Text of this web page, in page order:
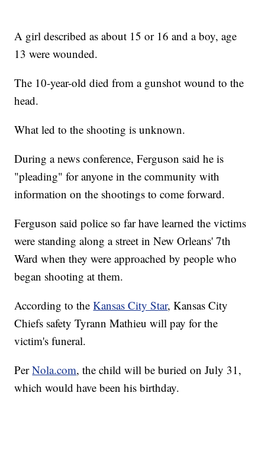
A girl described as about 15 or 16 and a boy, age
13 were wounded.
The 10-year-old died from a gunshot wound to the
head.
What led to the shooting is unknown.
During a news conference, Ferguson said he is
"pleading" for anyone in the community with
information on the shootings to come forward.
Ferguson said police so far have learned the victims
were standing along a street in New Orleans' 7th
Ward when they were approached by people who
began shooting at them.
According to theKansas City Star, Kansas City
Chiefs safety Tyrann Mathieu will pay for the
victim's funeral.
PerNola.com, the child will be buried on July 31,
which would have been his birthday.